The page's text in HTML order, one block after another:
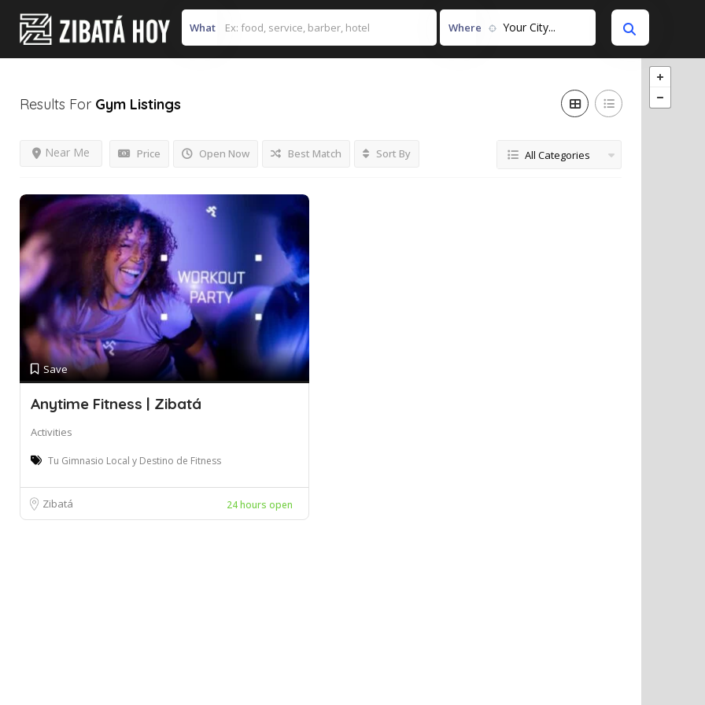
What Where Your City...
Results For Gym Listings
Price Open Now
Near Me Best Match Sort By All Categories
Save
Anytime Fitness | Zibatá
Activities
Tu Gimnasio Local y Destino de Fitness
Zibatá 24 hours open